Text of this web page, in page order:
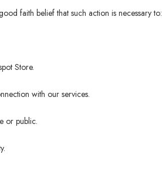
faith belief that such action is necessary to:
Store.
with our services.
or public.